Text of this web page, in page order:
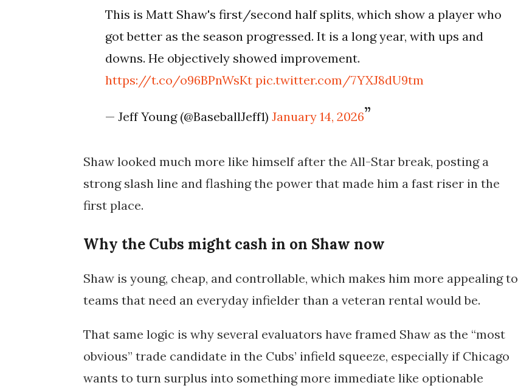
This is Matt Shaw's first/second half splits, which show a player who
got better as the season progressed. It is a long year, with ups and
downs. He objectively showed improvement.
https://t.co/o96BPnWsKt pic.twitter.com/7YXJ8dU9tm
— Jeff Young (@BaseballJeff1)January 14, 2026
Shaw looked much more like himself after the All-Star break, posting a
strong slash line and flashing the power that made him a fast riser in the
first place.
Why the Cubs might cash in on Shaw now
Shaw is young, cheap, and controllable, which makes him more appealing to
teams that need an everyday infielder than a veteran rental would be.
That same logic is why several evaluators have framed Shaw as the “most
obvious” trade candidate in the Cubs’ infield squeeze, especially if Chicago
wants to turn surplus into something more immediate like optionable